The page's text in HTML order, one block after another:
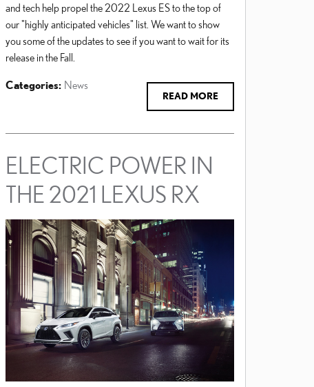
and tech help propel the 2022 Lexus ES to the top of
our "highly anticipated vehicles" list. We want to show
you some of the updates to see if you want to wait for its
release in the Fall.
READ MORE
Categories: News
ELECTRIC POWER IN
THE 2021 LEXUS RX